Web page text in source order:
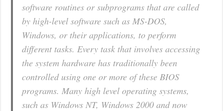
software routines or subprograms that are called
by high-level software such as MS-DOS,
Windows, or their applications, to perform
different tasks. Every task that involves accessing
the system hardware has traditionally been
controlled using one or more of these BIOS
programs. Many high level operating systems,
such as Windows NT, Windows 2000 and now